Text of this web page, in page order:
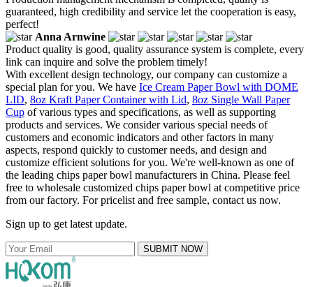
guaranteed, high credibility and service let the cooperation is easy,
perfect!
Anna Arnwine
Product quality is good, quality assurance system is complete, every
link can inquire and solve the problem timely!
With excellent design technology, our company can customize a
special plan for you. We have Ice Cream Paper Bowl with DOME
LID, 8oz Kraft Paper Container with Lid, 8oz Single Wall Paper
Cup of various types and specifications, as well as supporting
products and services. We consider various special needs of
customers and economic indicators and other factors in many
aspects, respond quickly to customer needs, and design and
customize efficient solutions for you. We're well-known as one of
the leading chips paper bowl manufacturers in China. Please feel
free to wholesale customized chips paper bowl at competitive price
from our factory. For pricelist and free sample, contact us now.
Sign up to get latest update.
SUBMIT NOW